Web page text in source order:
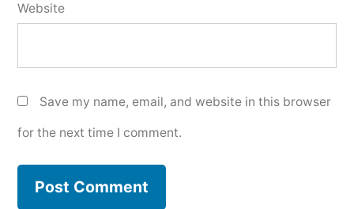
Website
Save my name, email, and website in this browser
for the next time I comment.